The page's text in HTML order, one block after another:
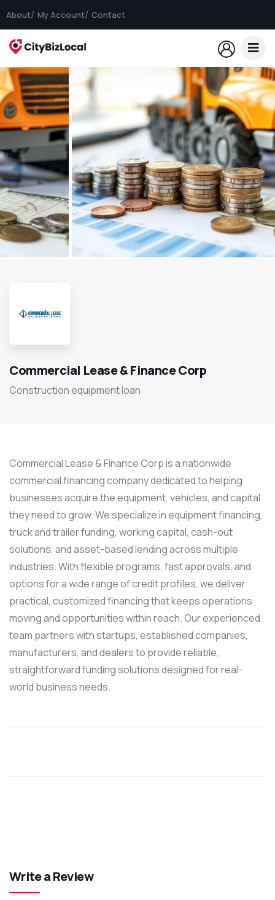
About My Account Contact
Commercial Lease & Finance Corp
Construction equipment loan
Commercial Lease & Finance Corp is a nationwide
commercial financing company dedicated to helping
businesses acquire the equipment, vehicles, and capital
they need to grow. We specialize in equipment financing,
truck and trailer funding, working capital, cash-out
solutions, and asset-based lending across multiple
industries. With flexible programs, fast approvals, and
options for a wide range of credit profiles, we deliver
practical, customized financing that keeps operations
moving and opportunities within reach. Our experienced
team partners with startups, established companies,
manufacturers, and dealers to provide reliable,
straightforward funding solutions designed for real-
world business needs.
Write a Review